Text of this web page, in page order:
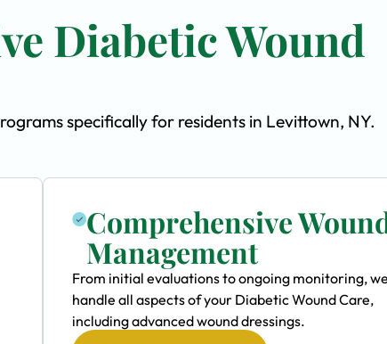
Diabetic Wound
specifically for residents in Levittown, NY.
Comprehensive
Management
From initial evaluations to ongoing monitoring, we
handle all aspects of your Diabetic Wound Care,
including advanced wound dressings.